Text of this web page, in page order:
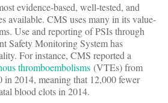
evidence-based, well-tested, and
available. CMS uses many in its value-
Use and reporting of PSIs through
Safety Monitoring System has
For instance, CMS reported a
thromboembolisms (VTEs) from
2014, meaning that 12,000 fewer
blood clots in 2014.